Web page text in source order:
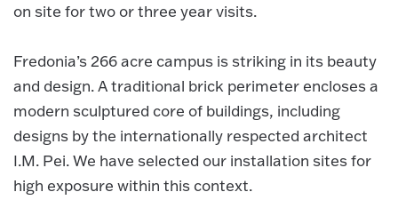
on site for two or three year visits.
Fredonia’s 266 acre campus is striking in its beauty
and design. A traditional brick perimeter encloses a
modern sculptured core of buildings, including
designs by the internationally respected architect
I.M. Pei. We have selected our installation sites for
high exposure within this context.